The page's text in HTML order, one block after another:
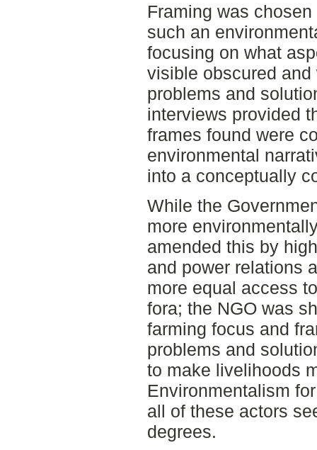
Framing was
such an
focusing on what
visible obscured
problems and
interviews provided
frames found were
environmental
into a conceptually
While the
more
amended this by
and power relations
more equal access
fora; the NGO was
farming focus and
problems and
to make livelihoods
Environmentalism
all of these actors
degrees.